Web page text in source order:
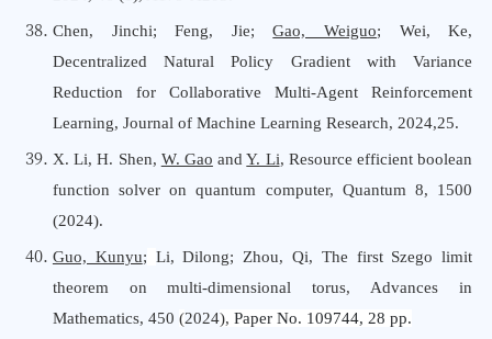
Chen, Jinchi; Feng, Jie;Gao, Weiguo; Wei, Ke,
Decentralized Natural Policy Gradient with Variance
Reduction for Collaborative Multi-Agent Reinforcement
Learning, Journal of Machine Learning Research, 2024,25.
X. Li, H. Shen, W. Gao andY. Li, Resource efficient boolean
function solver on quantum computer, Quantum 8, 1500
(2024).
Guo, Kunyu; Li, Dilong; Zhou, Qi, The first Szego limit
theorem on multi-dimensional torus, Advancesin
Mathematics, 450 (2024), Paper No. 109744, 28 pp.